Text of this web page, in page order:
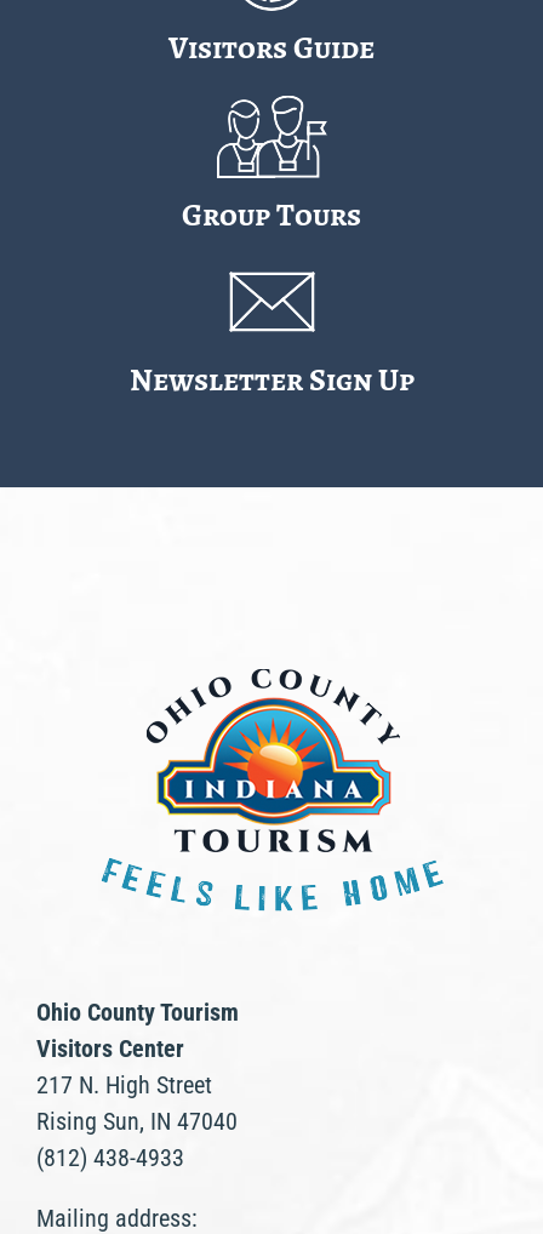
Visitors Guide
Group Tours
Newsletter Sign Up
Ohio County Tourism
Visitors Center
217 N. High Street
Rising Sun, IN 47040
(812) 438-4933
Mailing address: